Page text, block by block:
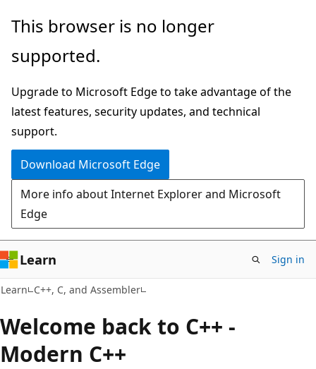
Skip
main
Skip
Ask
chat
experience
This browser is no longer
supported.
Upgrade to Microsoft Edge to take advantage of the
latest features, security updates, and technical
support.
Download Microsoft Edge
More info about Internet Explorer and Microsoft
Edge
Learn Sign in
Learn C++, C, and Assembler
Welcome back to C++ -
Modern C++